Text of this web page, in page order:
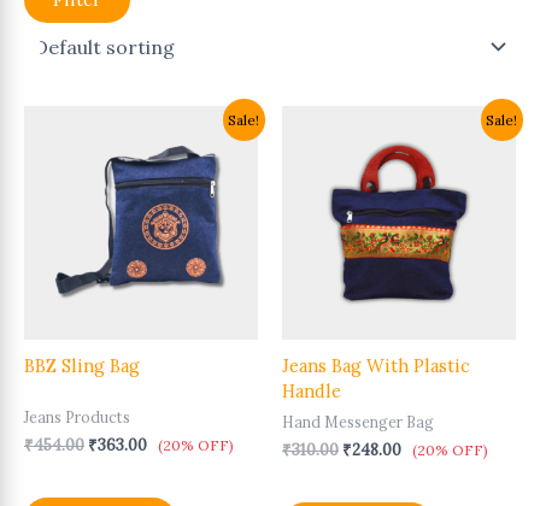
Sale!
BBZ Sling Bag
Jeans Products
₹454.00
was:
₹454.00.
₹363.00
is:
₹363.00.
(20% OFF)
Sale!
Jeans Bag With Plastic
Handle
Hand Messenger Bag
₹310.00
was:
₹310.00.
₹248.00
is:
₹248.00.
(20% OFF)